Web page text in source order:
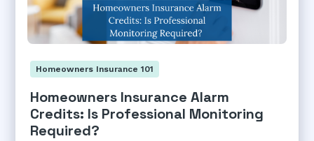
Homeowners Insurance 101
Homeowners Insurance Alarm
Credits: Is Professional Monitoring
Required?